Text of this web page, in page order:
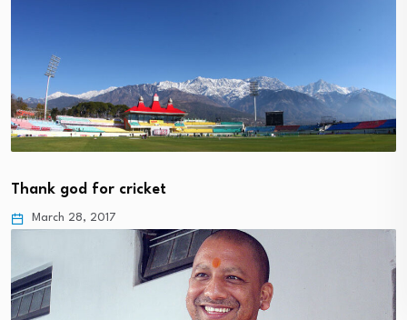
Thank god for cricket
March 28, 2017